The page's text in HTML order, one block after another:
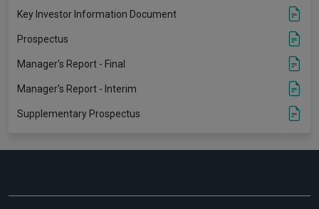
Key Investor Information Document
Prospectus
Manager's Report - Final
Manager's Report - Interim
Supplementary Prospectus